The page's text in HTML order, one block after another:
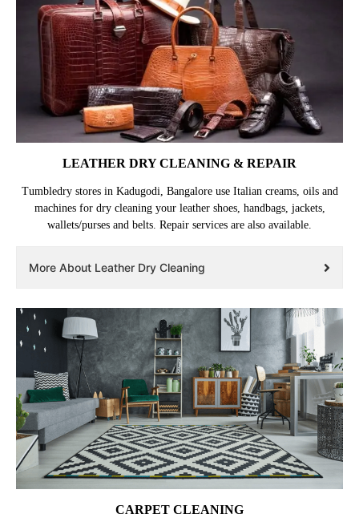
LEATHER DRY CLEANING & REPAIR
Tumbledry stores in Kadugodi, Bangalore use Italian creams, oils and
machines for dry cleaning your leather shoes, handbags, jackets,
wallets/purses and belts. Repair services are also available.
More About Leather Dry Cleaning
CARPET CLEANING